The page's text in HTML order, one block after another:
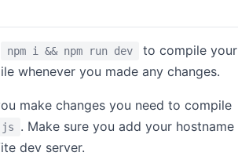
npm i && npm run dev
to compile your
whenever you made any changes.
make changes you need to compile
. Make sure you add your hostname
dev server.